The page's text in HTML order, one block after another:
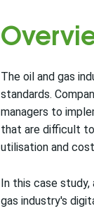
The oil and gas
standards.
managers to
that are difficult
utilisation and
In this case
gas industry's